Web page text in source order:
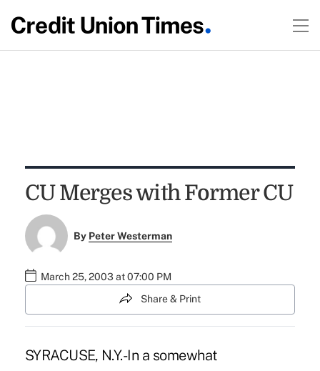
CU Merges with Former CU
By Peter Westerman
March 25, 2003 at 07:00 PM
Share & Print
SYRACUSE, N.Y.-In a somewhat